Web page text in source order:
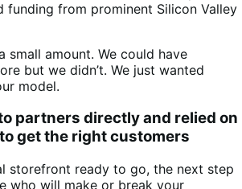
funding from prominent Silicon Valley
small amount. We could have
but we didn’t. We just wanted
model.
partners directly and relied on
get the right customers
storefront ready to go, the next step
who will make or break your